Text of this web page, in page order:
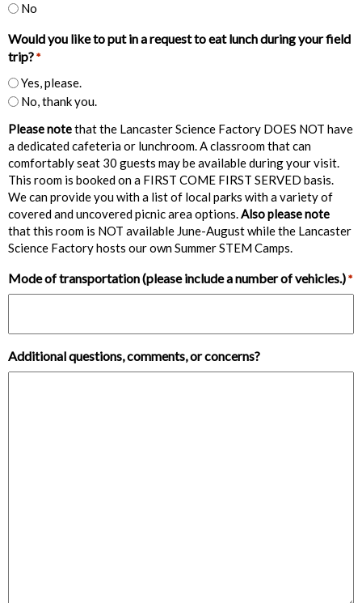
No
Would you like to put in a request to eat lunch during your field
trip? *
Yes, please.
No, thank you.
Please notethat the Lancaster Science Factory DOES NOT have
a dedicated cafeteria or lunchroom. A classroom that can
comfortably seat 30 guests may be available during your visit.
This room is booked on a FIRST COME FIRST SERVED basis.
We can provide you with a list of local parks with a variety of
covered and uncovered picnic area options.Also please note
that this room is NOT available June-August while the Lancaster
Science Factory hosts our own Summer STEM Camps.
Mode of transportation (please include a number of vehicles.) *
Additional questions, comments, or concerns?